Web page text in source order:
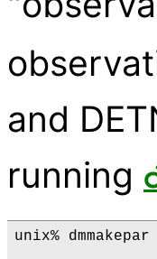
and
running
unix%